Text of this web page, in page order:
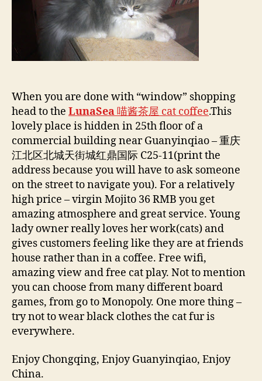
When you are done with “window” shopping
head to the LunaSea喵酱茶屋 cat coffee.This
lovely place is hidden in 25th floor of a
commercial building near Guanyinqiao – 重庆
江北区北城天街城红鼎国际 C25-11(print the
address because you will have to ask someone
on the street to navigate you). For a relatively
high price – virgin Mojito 36 RMB you get
amazing atmosphere and great service. Young
lady owner really loves her work(cats) and
gives customers feeling like they are at friends
house rather than in a coffee. Free wifi,
amazing view and free cat play. Not to mention
you can choose from many different board
games, from go to Monopoly. One more thing –
try not to wear black clothes the cat fur is
everywhere.
Enjoy Chongqing, Enjoy Guanyinqiao, Enjoy
China.